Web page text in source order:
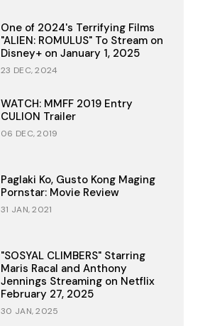
One of 2024's Terrifying Films
"ALIEN: ROMULUS" To Stream on
Disney+ on January 1, 2025
23 DEC, 2024
WATCH: MMFF 2019 Entry
CULION Trailer
06 DEC, 2019
Paglaki Ko, Gusto Kong Maging
Pornstar: Movie Review
31 JAN, 2021
"SOSYAL CLIMBERS" Starring
Maris Racal and Anthony
Jennings Streaming on Netflix
February 27, 2025
30 JAN, 2025